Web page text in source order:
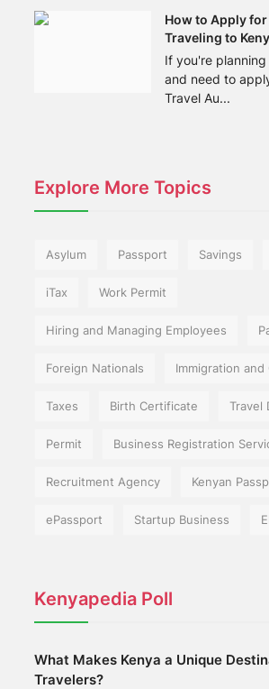
How to Apply for
Traveling to
If you're
and need to
Travel Au...
Explore More Topics
Asylum Passport Savings
iTax Work Permit
Hiring and Managing Employees
Foreign Nationals Immigration
Taxes Birth Certificate Travel
Permit Business Registration
Recruitment Agency Kenyan
ePassport Startup Business
Kenyapedia Poll
What Makes Kenya a Unique
Travelers?